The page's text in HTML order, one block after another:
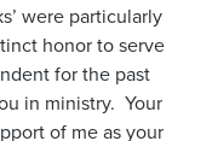
were particularly
honor to serve
for the past
in ministry. Your
of me as your